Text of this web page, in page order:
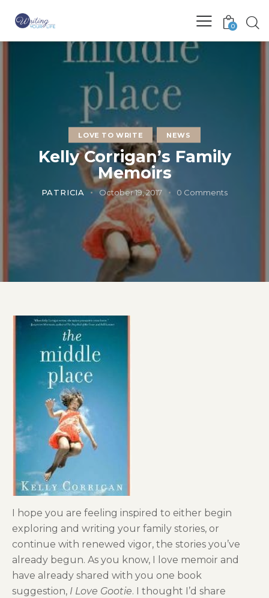
0
LOVE TO WRITE NEWS
Kelly Corrigan’s Family
Memoirs
PATRICIA October 19, 2017 0 Comments
I hope you are feeling inspired to either begin
exploring and writing your family stories, or
continue with renewed vigor, the stories you’ve
already begun. As you know, I love memoir and
have already shared with you one book
suggestion, I Love Gootie. I thought I’d share